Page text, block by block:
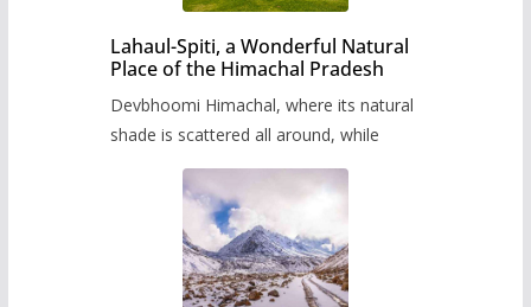
Lahaul-Spiti, a Wonderful Natural
Place of the Himachal Pradesh
Devbhoomi Himachal, where its natural
shade is scattered all around, while